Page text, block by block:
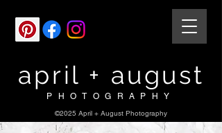
april + august
PHOTOGRAPHY
©2025 April + August Photography